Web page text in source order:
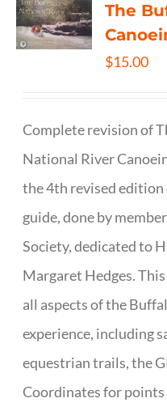
The
$15.00
Complete revision of
National River
the 4th revised edition
guide, done by
Society, dedicated to
Margaret Hedges.
all aspects of the
experience, including
equestrian trails, the
Coordinates for points